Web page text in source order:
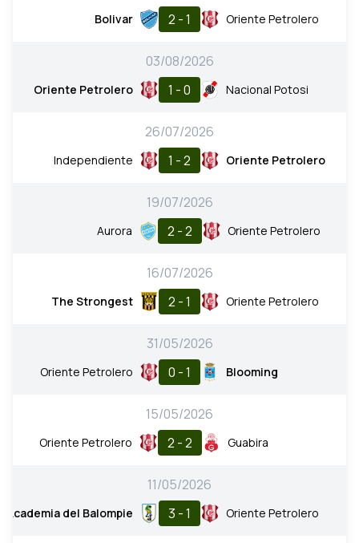
Bolivar 2 - 1 Oriente Petrolero
03/08/2026
Oriente Petrolero 1 - 0 Nacional Potosi
26/07/2026
Independiente 1 - 2 Oriente Petrolero
19/07/2026
Aurora 2 - 2 Oriente Petrolero
16/07/2026
The Strongest 2 - 1 Oriente Petrolero
31/05/2026
Oriente Petrolero 0 - 1 Blooming
15/05/2026
Oriente Petrolero 2 - 2 Guabira
11/05/2026
Academia del Balompie 3 - 1 Oriente Petrolero